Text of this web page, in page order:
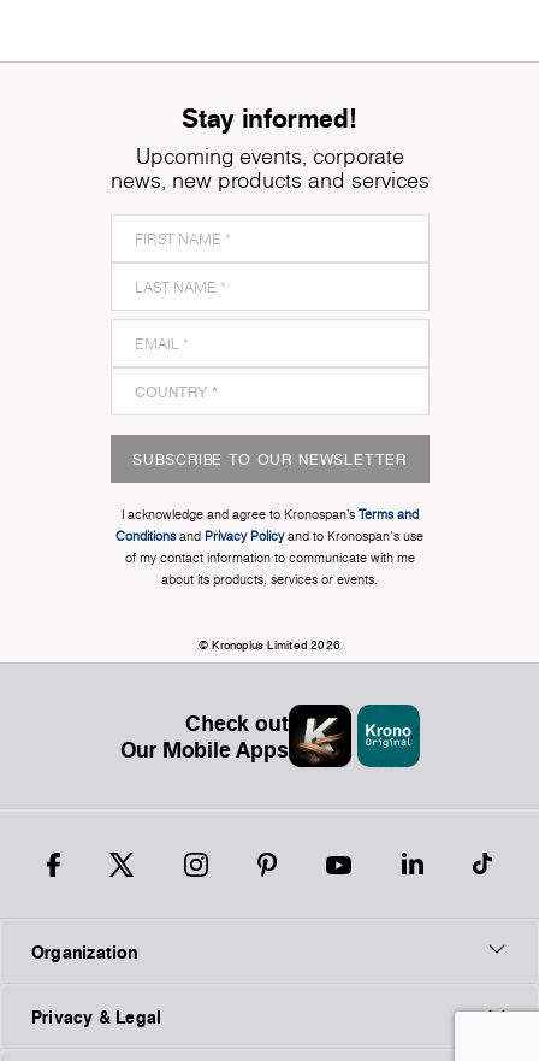
Stay informed!
Upcoming events, corporate
news, new products and services
SUBSCRIBE TO OUR NEWSLETTER
I acknowledge and agree to Kronospan’s Terms and
Conditionsand Privacy Policyand to Kronospan's use
of my contact information to communicate with me
about its products, services or events.
© Kronoplus Limited 2026
Check out
Our Mobile Apps
Organization
Privacy & Legal